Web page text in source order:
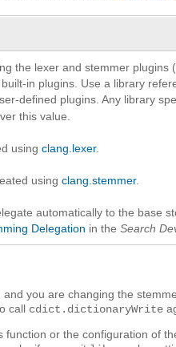
the lexer and stemmer plugins
in plugins. Use a library
defined plugins. Any library
this value.
usingclang.lexer.
usingclang.stemmer.
automatically to the base
Delegation in theSearch
you are changing the
call cdict.dictionaryWrite
function or the configuration of